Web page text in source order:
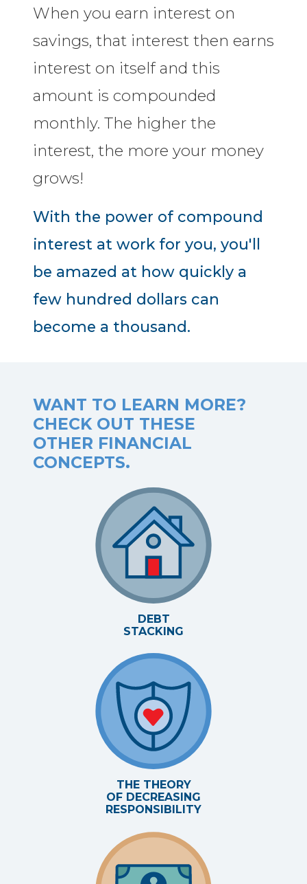
When you earn interest on
savings, that interest then earns
interest on itself and this
amount is compounded
monthly. The higher the
interest, the more your money
grows!
With the power of compound
interest at work for you, you'll
be amazed at how quickly a
few hundred dollars can
become a thousand.
WANT TO LEARN MORE?
CHECK OUT THESE
OTHER FINANCIAL
CONCEPTS.
DEBT
STACKING
THE THEORY
OF DECREASING
RESPONSIBILITY